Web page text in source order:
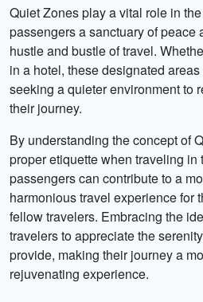
Quiet Zones play a vital role in
passengers a sanctuary of peace
hustle and bustle of travel.
in a hotel, these designated
seeking a quieter environment to
their journey.
By understanding the concept of
proper etiquette when traveling in
passengers can contribute to a
harmonious travel experience for
fellow travelers. Embracing the
travelers to appreciate the
provide, making their journey a
rejuvenating experience.